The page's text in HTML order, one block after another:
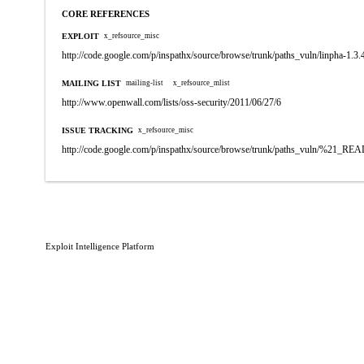
CORE REFERENCES
EXPLOIT x_refsource_misc
http://code.google.com/p/inspathx/source/browse/trunk/paths_vuln/linpha-
MAILING LIST mailing-list x_refsource_mlist
http://www.openwall.com/lists/oss-security/2011/06/27/6
ISSUE TRACKING x_refsource_misc
http://code.google.com/p/inspathx/source/browse/trunk/paths_vuln/
Exploit Intelligence Platform